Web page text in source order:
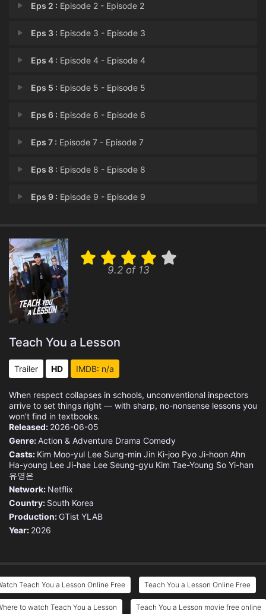
Eps 2 : Episode 2 - Episode 2
Eps 3 : Episode 3 - Episode 3
Eps 4 : Episode 4 - Episode 4
Eps 5 : Episode 5 - Episode 5
Eps 6 : Episode 6 - Episode 6
Eps 7 : Episode 7 - Episode 7
Eps 8 : Episode 8 - Episode 8
Eps 9 : Episode 9 - Episode 9
9.2 of 13
Teach You a Lesson
Trailer HD IMDB: n/a
When respect collapses in schools, unconventional inspectors
arrive to set things right — with sharp, no-nonsense lessons you
won't find in textbooks.
Released: 2026-06-05
Genre:Action & Adventure Drama Comedy
Casts: Kim Moo-yul Lee Sung-min Jin Ki-joo Pyo Ji-hoon Ahn
Ha-young Lee Ji-hae Lee Seung-gyu Kim Tae-Young So Yi-han
유영은
Network: Netflix
Country: South Korea
Production: GTist YLAB
Year: 2026
Teach You a Lesson Online Free Teach You a Lesson Online Free
to watch Teach You a Lesson Teach You a Lesson movie free online